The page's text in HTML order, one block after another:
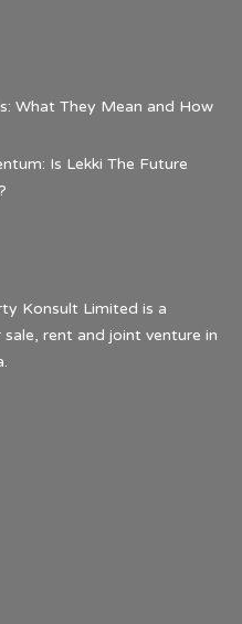
What They Mean and How
Is Lekki The Future
Konsult Limited is a
rent and joint venture in